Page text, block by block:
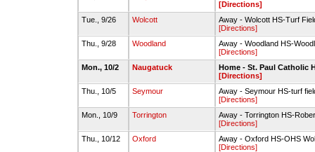
[Directions]
Tue., 9/26
Wolcott
Away - Wolcott HS-Turf
[Directions]
Thu., 9/28
Woodland
Away - Woodland HS-
[Directions]
Mon., 10/2
Naugatuck
Home - St. Paul Catholic
[Directions]
Thu., 10/5
Seymour
Away - Seymour HS-turf
[Directions]
Mon., 10/9
Torrington
Away - Torrington HS-
[Directions]
Thu., 10/12
Oxford
Away - Oxford HS-OHS
[Directions]